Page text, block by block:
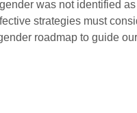
was not identified
strategies must
roadmap to guide